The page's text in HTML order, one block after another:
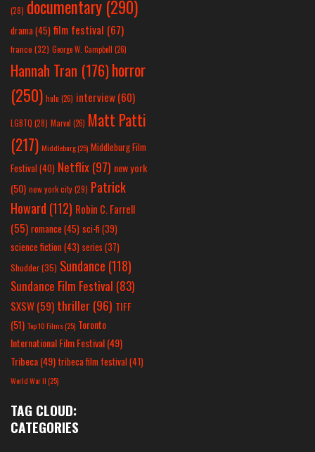
(28) documentary (290)
drama(45) film festival (67)
france (32) George W. Campbell (26)
Hannah Tran (176)horror
(250) hulu (26) interview(60)
LGBTQ (28) Marvel (26) Matt Patti
(217) Middleburg(25) Middleburg Film
Festival(40) Netflix(97) new york
(50) new york city(29) Patrick
Howard (112) Robin C. Farrell
(55) romance(45) sci-fi (39)
science fiction(43) series (37)
Shudder(35) Sundance (118)
Sundance Film Festival (83)
SXSW(59) thriller(96) TIFF
(51) Top 10 Films(25) Toronto
International Film Festival(49)
Tribeca(49) tribeca film festival(41)
World War II(25)
TAG CLOUD:
CATEGORIES